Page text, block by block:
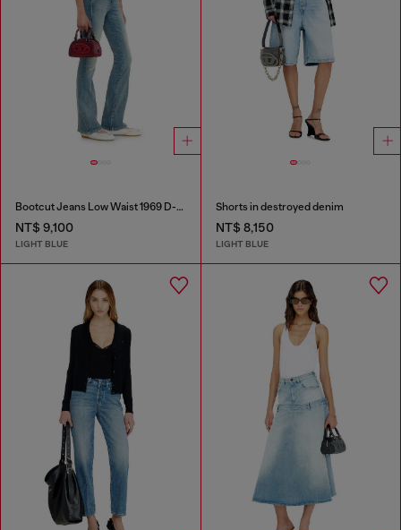
Bootcut Jeans Low Waist 1969 D-Ebbey
NT$ 9,100
LIGHT BLUE
Shorts in destroyed denim
NT$ 8,150
LIGHT BLUE